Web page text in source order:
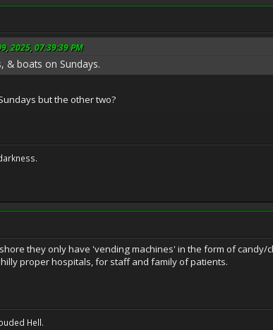
2025, 07:39:39 PM
& boats on Sundays.
but the other two?
they only have 'vending machines' in the form of candy/
proper hospitals, for staff and family of patients.
Hell.